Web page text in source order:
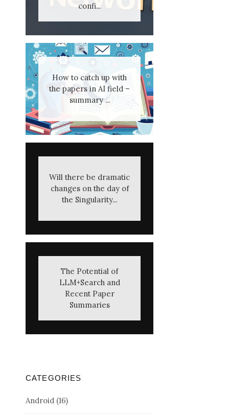
confi...
How to catch up with
the papers in AI field –
summary ...
Will there be dramatic
changes on the day of
the Singularity...
The Potential of
LLM+Search and
Recent Paper
Summaries
CATEGORIES
Android (16)